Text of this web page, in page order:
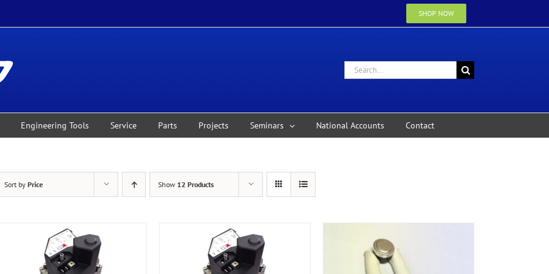
SHOP NOW
Search
for:
Engineering Tools Service Parts Projects Seminars National Accounts Contact
Sort by Price Show 12 Products